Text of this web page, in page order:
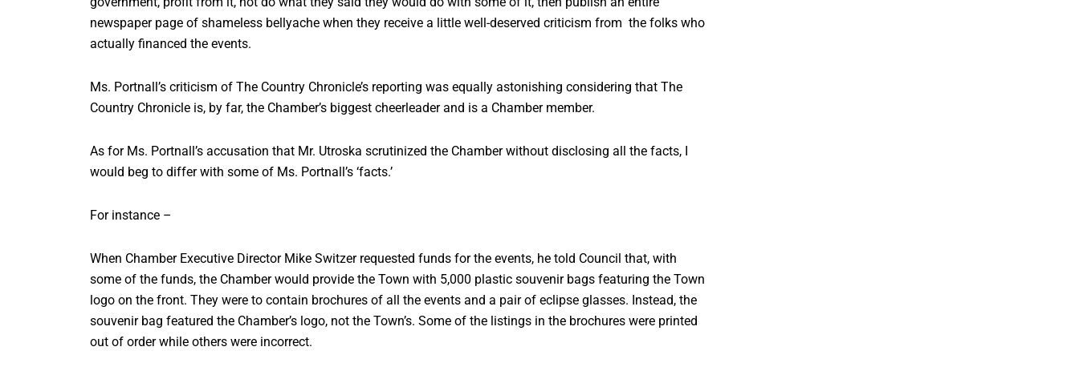
newspaper page of shameless bellyache when they receive a little well-deserved criticism from the folks who
actually financed the events.
Ms. Portnall’s criticism of The Country Chronicle’s reporting was equally astonishing considering that The
Country Chronicle is, by far, the Chamber’s biggest cheerleader and is a Chamber member.
As for Ms. Portnall’s accusation that Mr. Utroska scrutinized the Chamber without disclosing all the facts, I
would beg to differ with some of Ms. Portnall’s ‘facts.’
For instance –
When Chamber Executive Director Mike Switzer requested funds for the events, he told Council that, with
some of the funds, the Chamber would provide the Town with 5,000 plastic souvenir bags featuring the Town
logo on the front. They were to contain brochures of all the events and a pair of eclipse glasses. Instead, the
souvenir bag featured the Chamber’s logo, not the Town’s. Some of the listings in the brochures were printed
out of order while others were incorrect.